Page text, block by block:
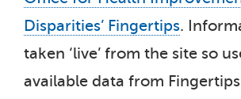
Disparities’ Fingertips.
taken ‘live’ from the site so
available data from